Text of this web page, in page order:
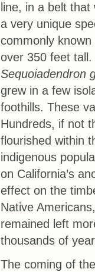
line, in a belt
a very unique
commonly
over 350 feet
Sequoiadendron
grew in a few
foothills. These
Hundreds, if not
flourished within
indigenous
on California’s
effect on the
Native
remained left
thousands of
The coming of